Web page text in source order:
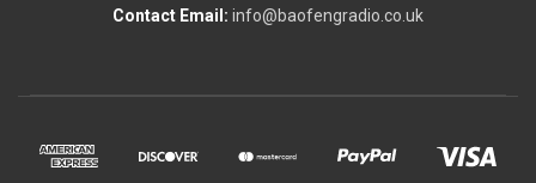
Contact Email: info@baofengradio.co.uk